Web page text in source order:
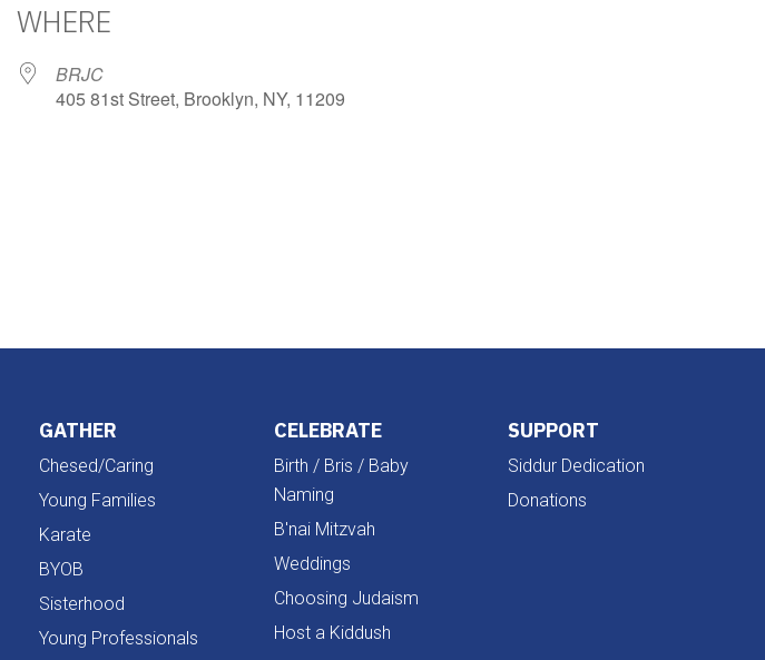
WHERE
BRJC
405 81st Street, Brooklyn, NY, 11209
GATHER
Chesed/Caring
Young Families
Karate
BYOB
Sisterhood
Young Professionals
CELEBRATE
Birth / Bris / Baby
Naming
B'nai Mitzvah
Weddings
Choosing Judaism
Host a Kiddush
SUPPORT
Siddur Dedication
Donations